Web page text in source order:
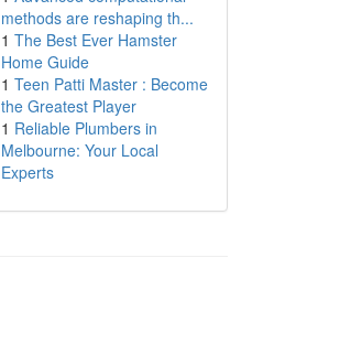
methods are reshaping th...
1 The Best Ever Hamster
Home Guide
1 Teen Patti Master : Become
the Greatest Player
1 Reliable Plumbers in
Melbourne: Your Local
Experts